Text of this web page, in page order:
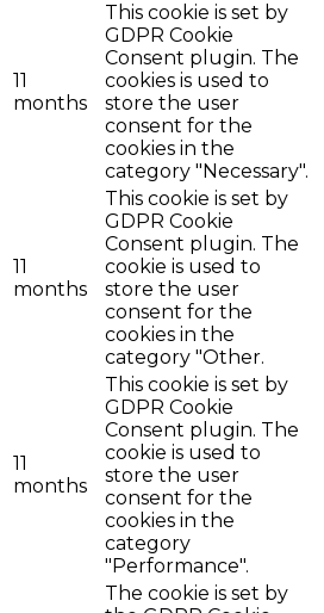
11
months
This cookie is set by
GDPR Cookie
Consent plugin. The
cookies is used to
store the user
consent for the
cookies in the
category "Necessary".
11
months
This cookie is set by
GDPR Cookie
Consent plugin. The
cookie is used to
store the user
consent for the
cookies in the
category "Other.
11
months
This cookie is set by
GDPR Cookie
Consent plugin. The
cookie is used to
store the user
consent for the
cookies in the
category
"Performance".
The cookie is set by